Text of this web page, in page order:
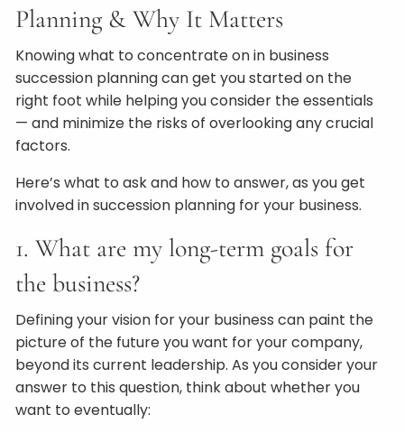
Planning & Why It Matters
Knowing what to concentrate on in business
succession planning can get you started on the
right foot while helping you consider the essentials
— and minimize the risks of overlooking any crucial
factors.
Here’s what to ask and how to answer, as you get
involved in succession planning for your business.
1. What are my long-term goals for
the business?
Defining your vision for your business can paint the
picture of the future you want for your company,
beyond its current leadership. As you consider your
answer to this question, think about whether you
want to eventually: